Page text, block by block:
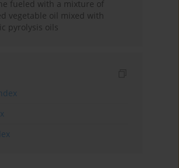
fueled with a mixture of
vegetable oil mixed with
pyrolysis oils